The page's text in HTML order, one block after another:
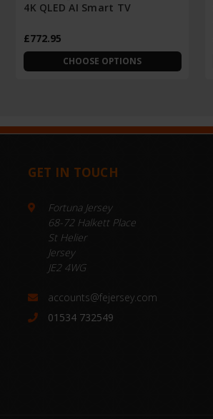
4K QLED AI Smart TV
£772.95
CHOOSE OPTIONS
GET IN TOUCH
Fortuna Jersey
68-72 Halkett Place
St Helier
Jersey
JE2 4WG
accounts@fejersey.com
01534 732549